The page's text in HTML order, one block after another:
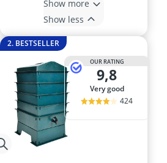
Show more
Show less
2. BESTSELLER
OUR RATING
9,8
very good
424